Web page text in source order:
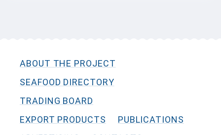
ABOUT THE PROJECT
SEAFOOD DIRECTORY
TRADING BOARD
EXPORT PRODUCTS
PUBLICATIONS